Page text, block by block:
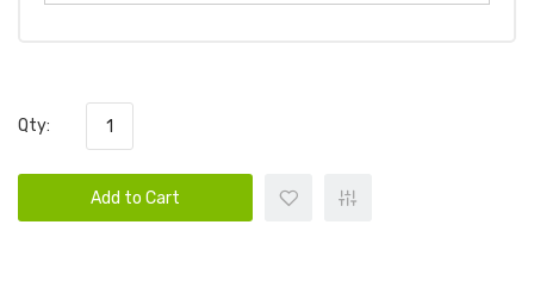
Qty:
Add to Cart